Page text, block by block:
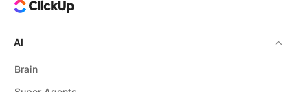
AI
Brain